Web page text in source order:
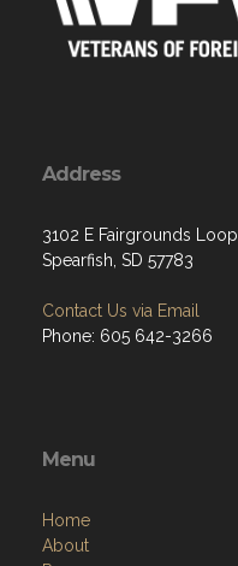
Address
3102 E Fairgrounds Loop
Spearfish, SD 57783
Contact Us via Email
Phone: 605 642-3266
Menu
Home
About